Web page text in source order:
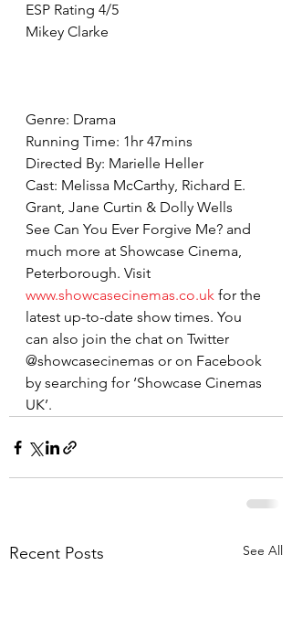
ESP Rating 4/5
Mikey Clarke
Genre: Drama
Running Time: 1hr 47mins
Directed By: Marielle Heller
Cast: Melissa McCarthy, Richard E.
Grant, Jane Curtin & Dolly Wells
See Can You Ever Forgive Me? and
much more at Showcase Cinema,
Peterborough. Visit
www.showcasecinemas.co.uk for the
latest up-to-date show times. You
can also join the chat on Twitter
@showcasecinemas or on Facebook
by searching for ‘Showcase Cinemas
UK’.
Recent Posts See All